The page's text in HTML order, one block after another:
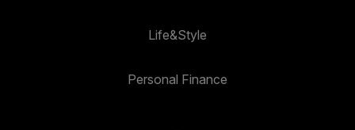
Life&Style
Personal Finance